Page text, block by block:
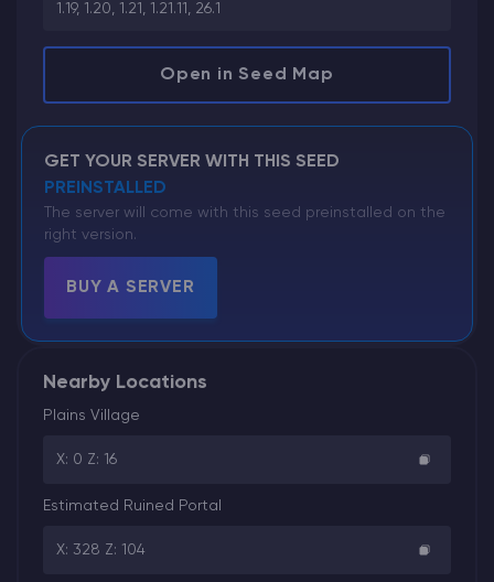
1.19, 1.20, 1.21, 1.21.11, 26.1
Open in Seed Map
GET YOUR SERVER WITH THIS SEED
PREINSTALLED
The server will come with this seed preinstalled on the
right version.
BUY A SERVER
Nearby Locations
Plains Village
X: 0 Z: 16
Estimated Ruined Portal
X: 328 Z: 104